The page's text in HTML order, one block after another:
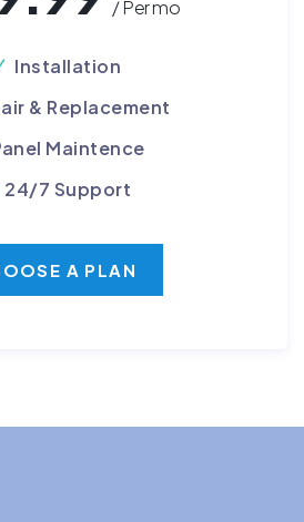
/ Per mo
Installation
& Replacement
Maintence
24/7 Support
A PLAN